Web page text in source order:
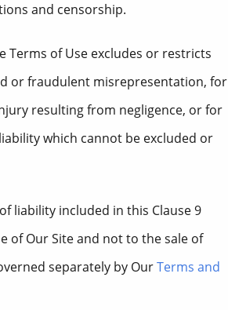
and censorship.
Terms of Use excludes or restricts
or fraudulent misrepresentation, for
resulting from negligence, or for
which cannot be excluded or
liability included in this Clause 9
of Our Site and not to the sale of
separately by OurTerms and